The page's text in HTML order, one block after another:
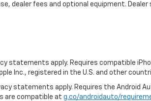
dealer fees and optional equipment.
statements apply. Requires compatible
Inc., registered in the U.S. and other
statements apply. Requires the Android
are compatible at g.co/androidauto/